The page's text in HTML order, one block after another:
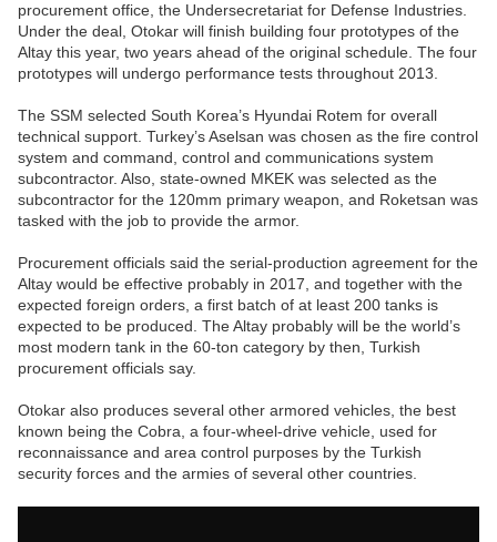
procurement office, the Undersecretariat for Defense Industries.
Under the deal, Otokar will finish building four prototypes of the
Altay this year, two years ahead of the original schedule. The four
prototypes will undergo performance tests throughout 2013.
The SSM selected South Korea’s Hyundai Rotem for overall
technical support. Turkey’s Aselsan was chosen as the fire control
system and command, control and communications system
subcontractor. Also, state-owned MKEK was selected as the
subcontractor for the 120mm primary weapon, and Roketsan was
tasked with the job to provide the armor.
Procurement officials said the serial-production agreement for the
Altay would be effective probably in 2017, and together with the
expected foreign orders, a first batch of at least 200 tanks is
expected to be produced. The Altay probably will be the world’s
most modern tank in the 60-ton category by then, Turkish
procurement officials say.
Otokar also produces several other armored vehicles, the best
known being the Cobra, a four-wheel-drive vehicle, used for
reconnaissance and area control purposes by the Turkish
security forces and the armies of several other countries.